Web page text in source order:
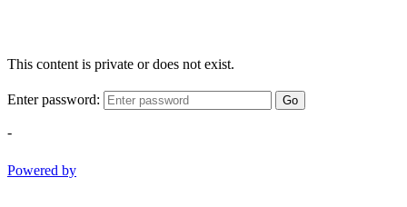
This content is private or does not exist.
Enter password: Go
-
Powered by